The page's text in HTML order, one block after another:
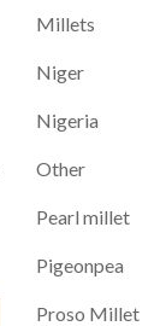
Millets
Niger
Nigeria
Other
Pearl millet
Pigeonpea
Proso Millet